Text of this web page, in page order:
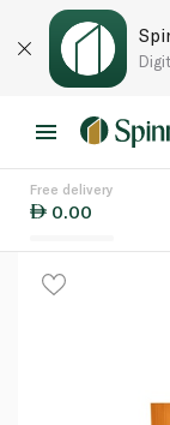
Free delivery
0.00